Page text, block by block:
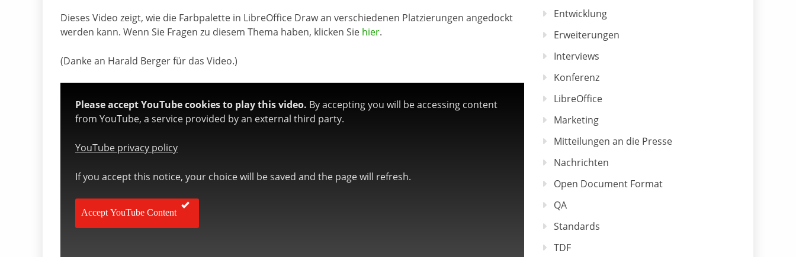
Dieses Video zeigt, wie die Farbpalette in LibreOffice Draw an verschiedenen Platzierungen angedockt
werden kann. Wenn Sie Fragen zu diesem Thema haben, klicken Sie hier.
(Danke an Harald Berger für das Video.)
Please accept YouTube cookies to play this video. By accepting you will be accessing content
from YouTube, a service provided by an external third party.
YouTube privacy policy
If you accept this notice, your choice will be saved and the page will refresh.
Accept YouTube Content
Entwicklung
Erweiterungen
Interviews
Konferenz
LibreOffice
Marketing
Mitteilungen an die Presse
Nachrichten
Open Document Format
QA
Standards
TDF